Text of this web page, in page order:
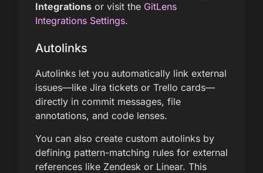
Integrations or visit the GitLens
Integrations Settings.
Autolinks
Autolinks let you automatically link external
issues—like Jira tickets or Trello cards—
directly in commit messages, file
annotations, and code lenses.
You can also create custom autolinks by
defining pattern-matching rules for external
references like Zendesk or Linear. This